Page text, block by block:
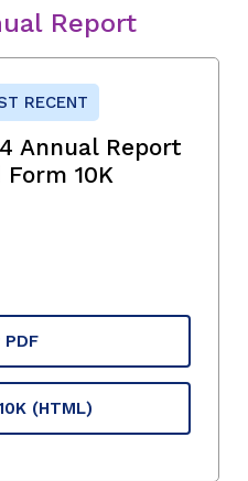
Report
RECENT
Annual Report
Form 10K
(HTML)